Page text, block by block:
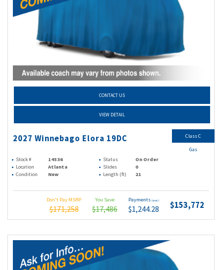
CONTACT US
VIEW DETAIL
2027 Winnebago Elora 19DC
Stock # 14536 Status
On Order
Location
Atlanta Slides
0
Condition
New Length (ft) 21
Don't Pay MSRP
$171,258
You Save
$17,486
Payments (wac)
$1,244.28 $153,772
Class C
Gas